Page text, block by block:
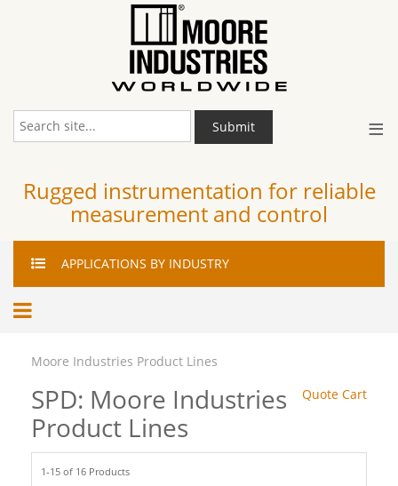
≡
Submit
Rugged instrumentation for reliable
measurement and control
APPLICATIONS BY INDUSTRY
Moore Industries Product Lines
Quote Cart
SPD: Moore Industries
Product Lines
1-15 of 16 Products